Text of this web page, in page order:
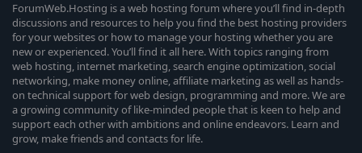
ForumWeb.Hosting is a web hosting forum where you’ll find in-depth
discussions and resources to help you find the best hosting providers
for your websites or how to manage your hosting whether you are
new or experienced. You’ll find it all here. With topics ranging from
web hosting, internet marketing, search engine optimization, social
networking, make money online, affiliate marketing as well as hands-
on technical support for web design, programming and more. We are
a growing community of like-minded people that is keen to help and
support each other with ambitions and online endeavors. Learn and
grow, make friends and contacts for life.